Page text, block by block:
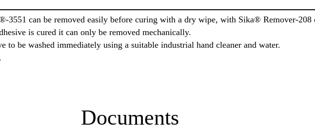
3551 can be removed easily before curing with a dry wipe, with Sika® Remover-208
is cured it can only be removed mechanically.
to be washed immediately using a suitable industrial hand cleaner and water.
Documents